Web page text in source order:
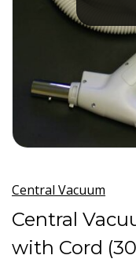
Central Vacuum
Central
with Cord